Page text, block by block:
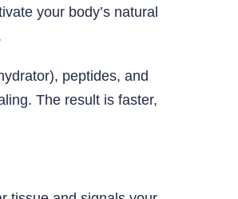
your body’s natural
peptides, and
The result is faster,